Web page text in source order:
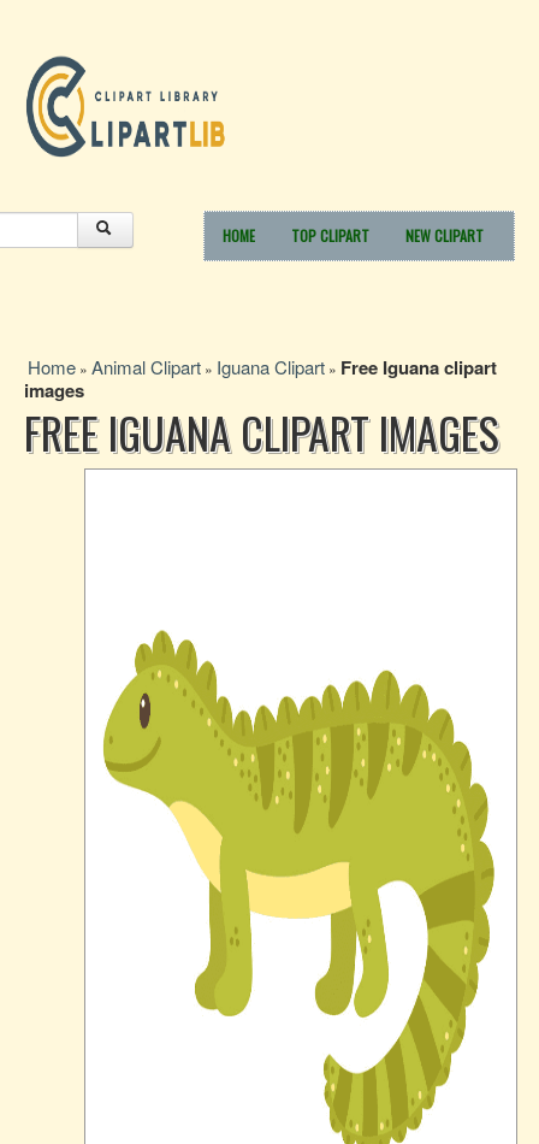
HOME TOP CLIPART NEW CLIPART
Home » Animal Clipart » Iguana Clipart » Free Iguana clipart
images
FREE IGUANA CLIPART IMAGES